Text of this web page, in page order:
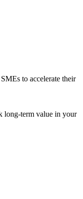
to accelerate their
long-term value in your